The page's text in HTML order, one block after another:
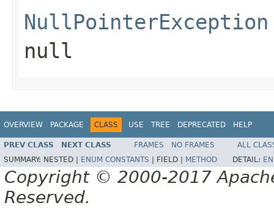
NullPointerException
null
OVERVIEW PACKAGE CLASS USE TREE DEPRECATED HELP
PREV CLASS NEXT CLASS FRAMES NO FRAMES
ALL
SUMMARY: NESTED | ENUM CONSTANTS FIELD | METHOD DETAIL:
Copyright © 2000-2017
Reserved.